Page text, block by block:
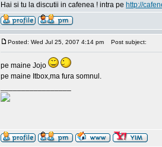
Hai si tu la discutii in cafenea ! intra pe http://
Posted: Wed Jul 25, 2007 4:14 pm Post subject:
pe maine Jojo
pe maine Itbox,ma fura somnul.